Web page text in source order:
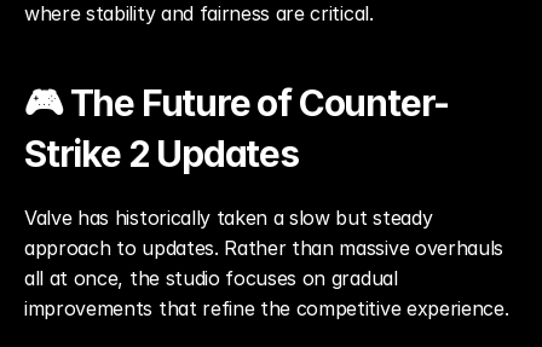
where stability and fairness are critical.
🎮 The Future of Counter-
Strike 2 Updates
Valve has historically taken a slow but steady
approach to updates. Rather than massive overhauls
all at once, the studio focuses on gradual
improvements that refine the competitive experience.